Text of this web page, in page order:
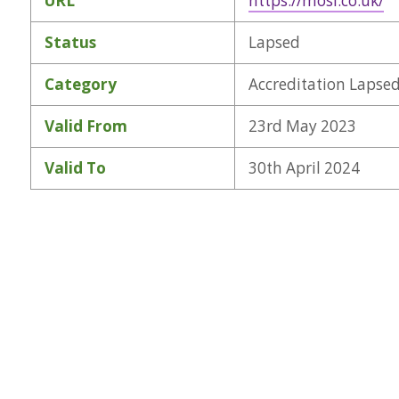
Status Lapsed
Category Accreditation
Valid From 23rd May 2023
Valid To 30th April 2024